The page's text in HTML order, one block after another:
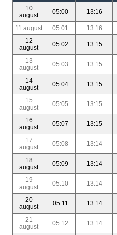
10
august
05:00 13:16
11 august 05:01 13:16
12
august
05:02 13:15
13
august
05:03 13:15
14
august
05:04 13:15
15
august
05:05 13:15
16
august
05:07 13:15
17
august
05:08 13:14
18
august
05:09 13:14
19
august
05:10 13:14
20
august
05:11 13:14
21
august
05:12 13:14